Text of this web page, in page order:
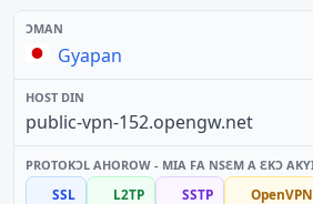
Gyapan
public-vpn-152.opengw.net
SSL L2TP SSTP OpenVPN